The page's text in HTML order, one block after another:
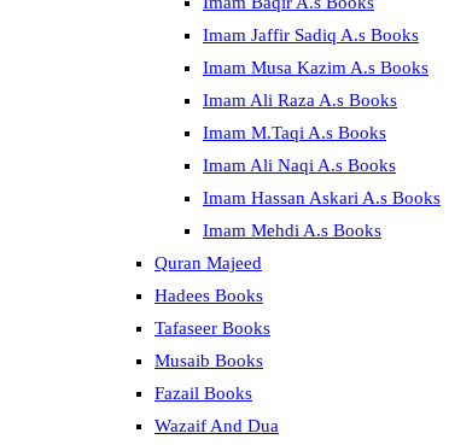
Imam Jaffir Sadiq A.s Books
Imam Musa Kazim A.s Books
Imam Ali Raza A.s Books
Imam M.Taqi A.s Books
Imam Ali Naqi A.s Books
Imam Hassan Askari A.s Books
Imam Mehdi A.s Books
Quran Majeed
Hadees Books
Tafaseer Books
Musaib Books
Fazail Books
Wazaif And Dua